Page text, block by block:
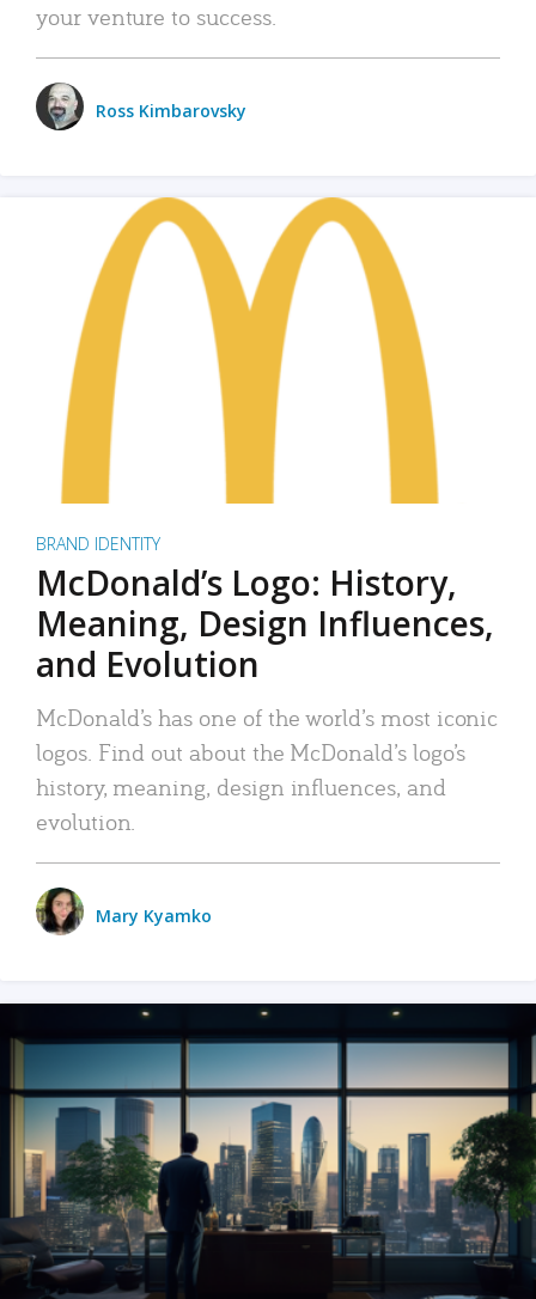
your venture to success.
Ross Kimbarovsky
BRAND IDENTITY
McDonald’s Logo: History,
Meaning, Design Influences,
and Evolution
McDonald’s has one of the world’s most iconic
logos. Find out about the McDonald’s logo’s
history, meaning, design influences, and
evolution.
Mary Kyamko